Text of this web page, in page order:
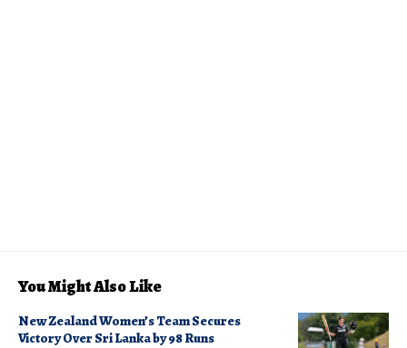
You Might Also Like
New Zealand Women’s Team Secures
Victory Over Sri Lanka by 98 Runs